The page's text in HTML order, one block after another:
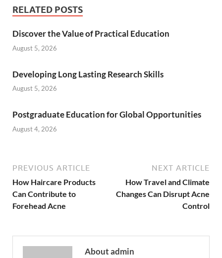
RELATED POSTS
Discover the Value of Practical Education
August 5, 2026
Developing Long Lasting Research Skills
August 5, 2026
Postgraduate Education for Global Opportunities
August 4, 2026
PREVIOUS ARTICLE
How Haircare Products
Can Contribute to
Forehead Acne
NEXT ARTICLE
How Travel and Climate
Changes Can Disrupt Acne
Control
About admin